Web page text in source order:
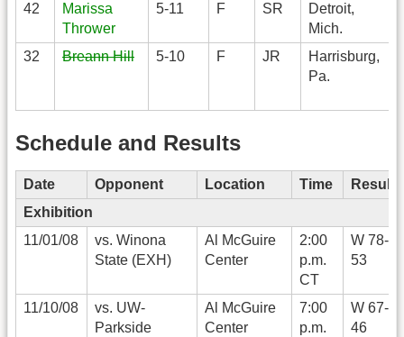
42
Marissa
Thrower
5-11 F SR
Detroit,
Mich.
32 Breann Hill 5-10 F JR
Harrisburg,
Pa.
Schedule and Results
Date Opponent Location Time
Result
Exhibition
11/01/08
vs. Winona
State (EXH)
Al McGuire
Center
2:00
p.m.
CT
W 78-
53
11/10/08
vs. UW-
Parkside
Al McGuire
Center
7:00
p.m.
W 67-
46